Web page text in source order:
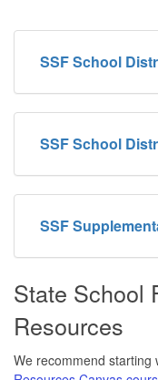
SSF School
SSF School
SSF
State School
Resources
We recommend starting